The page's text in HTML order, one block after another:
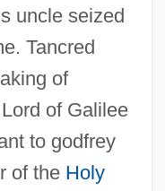
uncle seized
Tancred
of
of Galilee
to godfrey
of the Holy